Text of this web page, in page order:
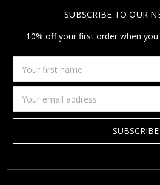
SUBSCRIBE TO OUR
10% off your first order when
first
name
Address